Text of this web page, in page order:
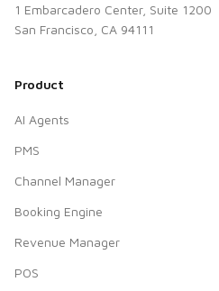
1 Embarcadero Center, Suite 1200
San Francisco, CA 94111
Product
AI Agents
PMS
Channel Manager
Booking Engine
Revenue Manager
POS